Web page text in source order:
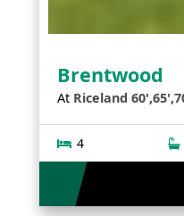
Brentwood
At Riceland
4